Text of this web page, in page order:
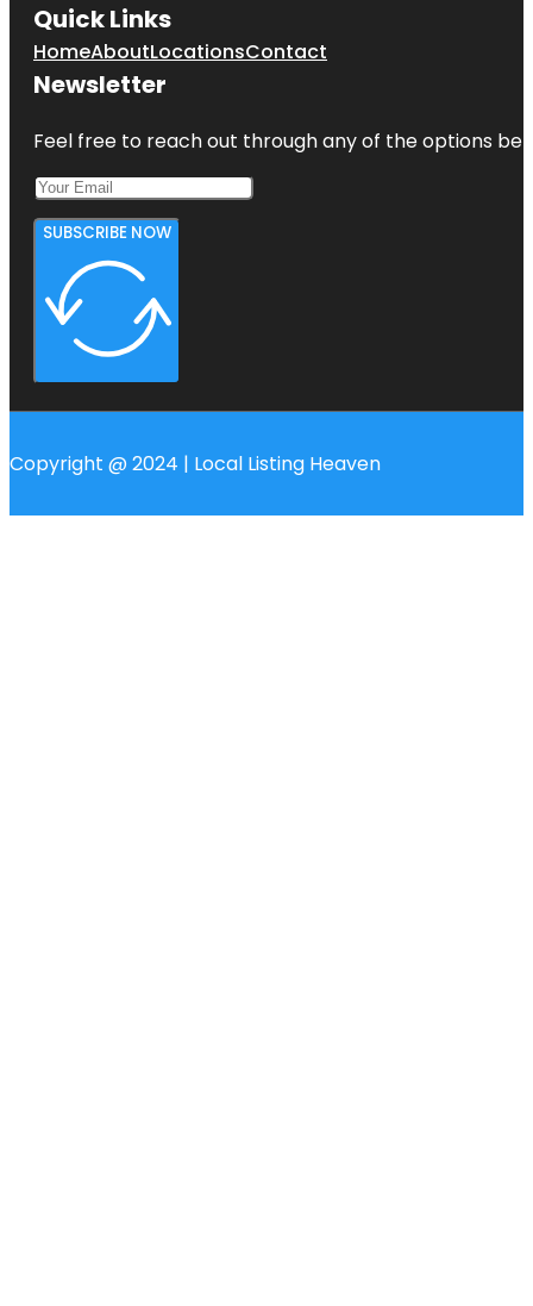
Quick Links
HomeAboutLocationsContact
Newsletter
Feel free to reach out through any of the options
SUBSCRIBE NOW
Copyright @ 2024 | Local Listing Heaven